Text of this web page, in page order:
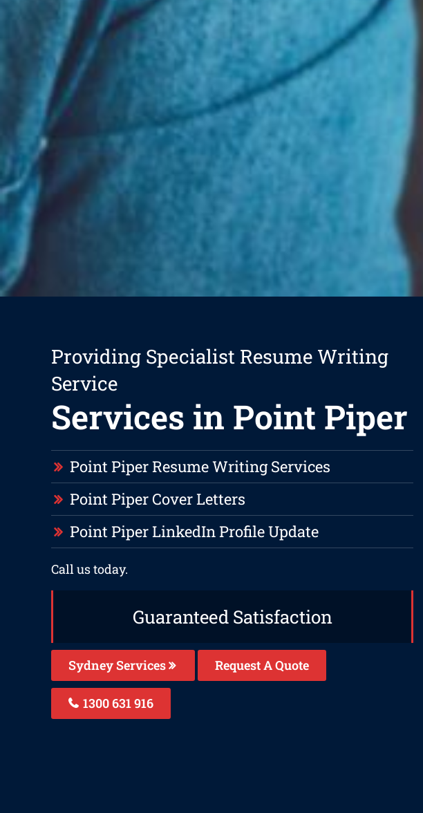
Providing Specialist Resume Writing
Service
Services in Point Piper
Point Piper Resume Writing Services
Point Piper Cover Letters
Point Piper LinkedIn Profile Update
Call us today.
Guaranteed Satisfaction
Sydney Services Request A Quote
1300 631 916